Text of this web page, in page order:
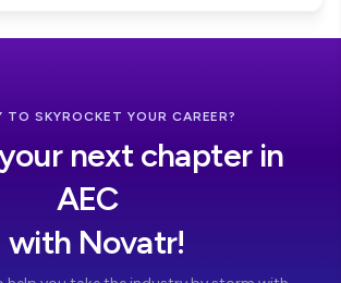
TO SKYROCKET YOUR CAREER?
next chapter in
AEC
with Novatr!